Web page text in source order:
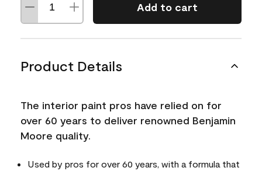
Add to cart
Product Details
The interior paint pros have relied on for
over 60 years to deliver renowned Benjamin
Moore quality.
Used by pros for over 60 years, with a formula that